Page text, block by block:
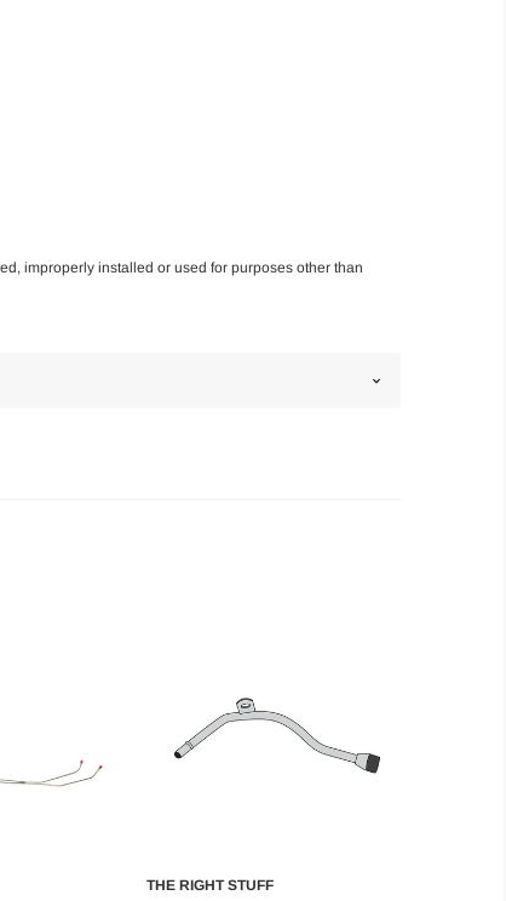
improperly installed or used for purposes other than
THE RIGHT STUFF